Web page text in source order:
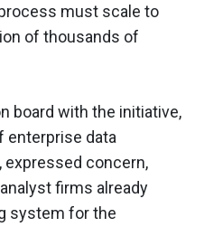
must scale to
of thousands of
board with the initiative,
enterprise data
expressed concern,
firms already
system for the